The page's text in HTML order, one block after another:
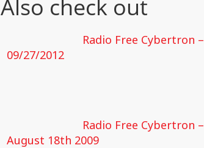
Also check out
Radio Free Cybertron –
09/27/2012
Radio Free Cybertron –
August 18th 2009